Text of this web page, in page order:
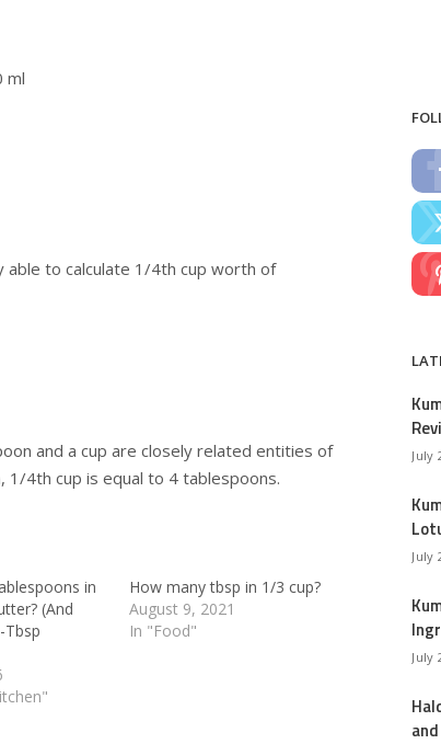
ml
able to calculate 1/4th cup worth of
and a cup are closely related entities of
1/4th cup is equal to 4 tablespoons.
in
(And
Tbsp
How many tbsp in 1/3 cup?
August 9, 2021
In "Food"
July
July
July